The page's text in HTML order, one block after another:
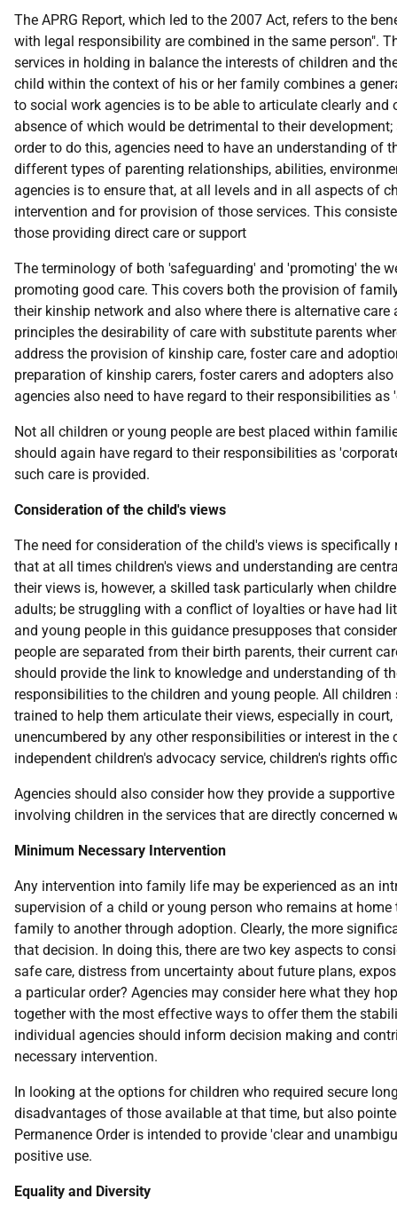
The APRG Report, which led to the 2007 Act, refers to the
with legal responsibility are combined in the same person".
services in holding in balance the interests of children and
child within the context of his or her family combines a
to social work agencies is to be able to articulate clearly
absence of which would be detrimental to their
order to do this, agencies need to have an understanding of
different types of parenting relationships, abilities,
agencies is to ensure that, at all levels and in all aspects of
intervention and for provision of those services. This
those providing direct care or support
The terminology of both 'safeguarding' and 'promoting' the
promoting good care. This covers both the provision of
their kinship network and also where there is alternative
principles the desirability of care with substitute parents
address the provision of kinship care, foster care and
preparation of kinship carers, foster carers and adopters
agencies also need to have regard to their responsibilities
Not all children or young people are best placed within
should again have regard to their responsibilities as
such care is provided.
Consideration of the child's views
The need for consideration of the child's views is
that at all times children's views and understanding are
their views is, however, a skilled task particularly when
adults; be struggling with a conflict of loyalties or have had
and young people in this guidance presupposes that
people are separated from their birth parents, their current
should provide the link to knowledge and understanding of
responsibilities to the children and young people. All
trained to help them articulate their views, especially in
unencumbered by any other responsibilities or interest in
independent children's advocacy service, children's rights
Agencies should also consider how they provide a
involving children in the services that are directly concerned
Minimum Necessary Intervention
Any intervention into family life may be experienced as an
supervision of a child or young person who remains at
family to another through adoption. Clearly, the more
that decision. In doing this, there are two key aspects to
safe care, distress from uncertainty about future plans,
a particular order? Agencies may consider here what they
together with the most effective ways to offer them the
individual agencies should inform decision making and
necessary intervention.
In looking at the options for children who required secure
disadvantages of those available at that time, but also
Permanence Order is intended to provide 'clear and
positive use.
Equality and Diversity